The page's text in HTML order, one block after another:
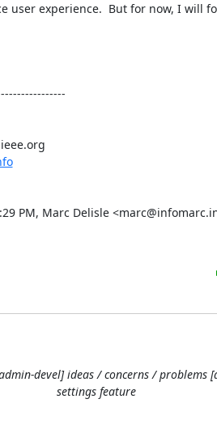
user experience.  But for now, I will
PM, Marc Delisle
devel] ideas / concerns / problems
settings feature